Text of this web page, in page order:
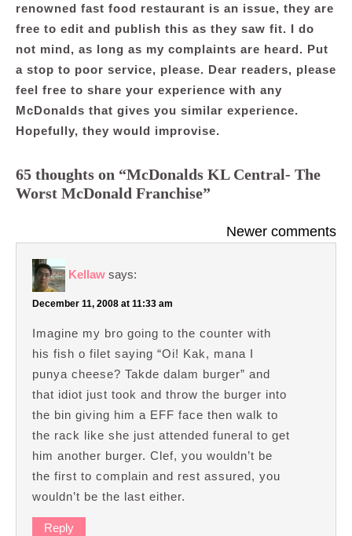
renowned fast food restaurant is an issue, they are
free to edit and publish this as they saw fit. I do
not mind, as long as my complaints are heard. Put
a stop to poor service, please. Dear readers, please
feel free to share your experience with any
McDonalds that gives you similar experience.
Hopefully, they would improvise.
65 thoughts on “McDonalds KL Central- The
Worst McDonald Franchise”
Newer comments
Kellaw says:
December 11, 2008 at 11:33 am
Imagine my bro going to the counter with
his fish o filet saying “Oi! Kak, mana I
punya cheese? Takde dalam burger” and
that idiot just took and throw the burger into
the bin giving him a EFF face then walk to
the rack like she just attended funeral to get
him another burger. Clef, you wouldn’t be
the first to complain and rest assured, you
wouldn’t be the last either.
Reply